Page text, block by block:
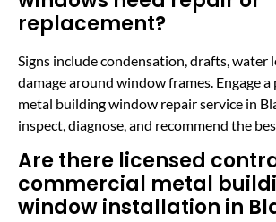
replacement?
Signs include condensation, drafts, water
damage around window frames. Engage
metal building window repair service in
inspect, diagnose, and recommend the
Are there licensed
commercial metal
window installation in